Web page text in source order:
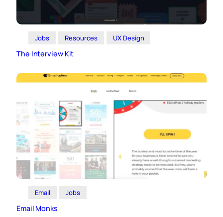
Jobs Resources UX Design
The Interview Kit
Email Jobs
Email Monks